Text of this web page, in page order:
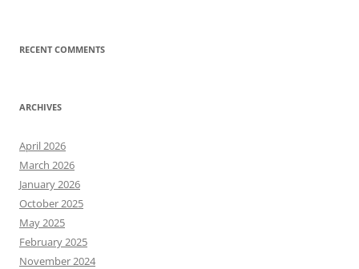
RECENT COMMENTS
ARCHIVES
April 2026
March 2026
January 2026
October 2025
May 2025
February 2025
November 2024